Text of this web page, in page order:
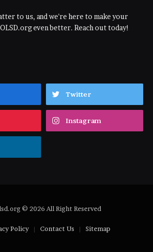
to us, and we're here to make your
even better. Reach out today!
Twitter
Instagram
© 2026 All Right Reserved
Policy Contact Us Sitemap